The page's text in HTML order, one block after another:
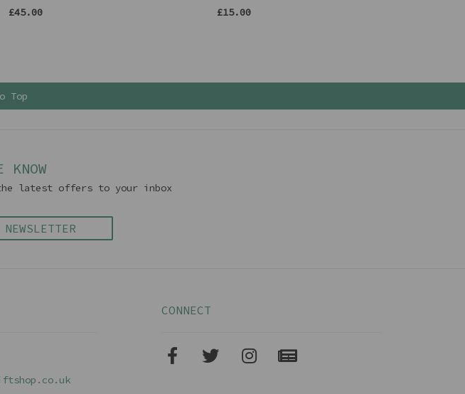
£45.00
£15.00
Top
latest offers to your inbox
CONNECT